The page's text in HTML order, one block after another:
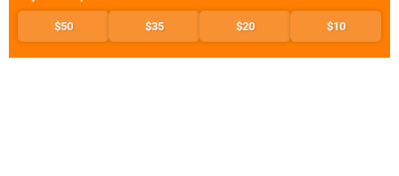
$50 $35 $20 $10